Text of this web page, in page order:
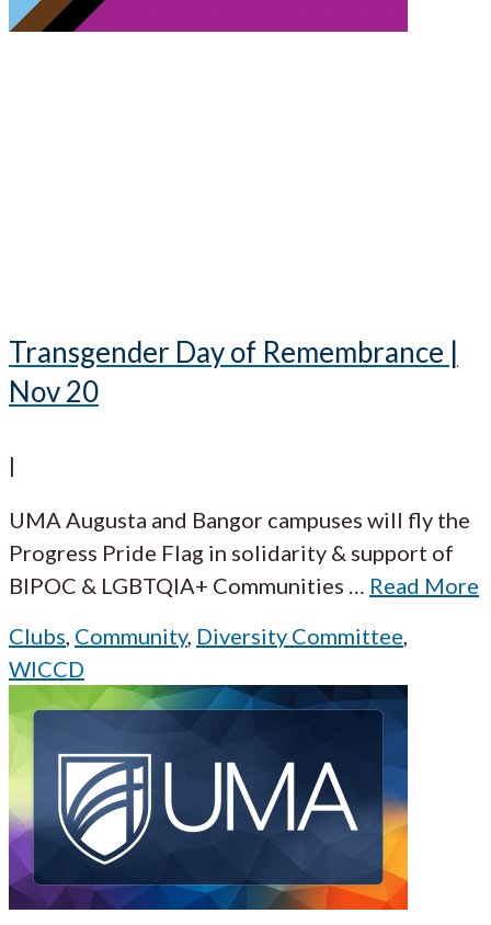
Transgender Day of Remembrance |
Nov 20
|
UMA Augusta and Bangor campuses will fly the
Progress Pride Flag in solidarity & support of
BIPOC & LGBTQIA+ Communities … Read More
Clubs, Community, Diversity Committee,
WICCD